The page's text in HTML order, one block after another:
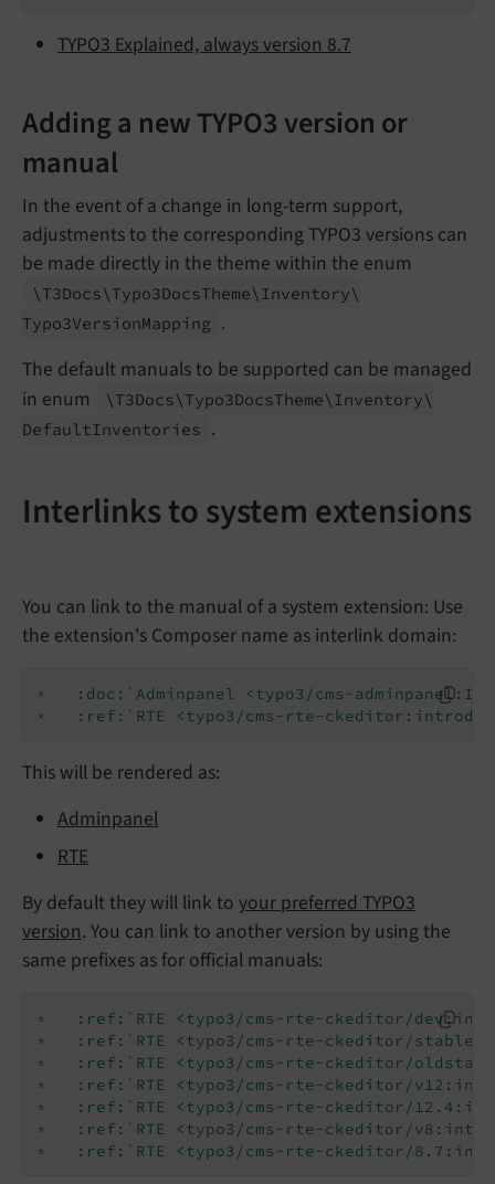
TYPO3 Explained, always version 8.7
Adding a new TYPO3 version or
manual
In the event of a change in long-term support,
adjustments to the corresponding TYPO3 versions can
be made directly in the theme within the enum
\T3Docs\ Typo3DocsTheme\ Inventory\
Typo3VersionMapping .
The default manuals to be supported can be managed
in enum
\T3Docs\ Typo3DocsTheme\ Inventory\
DefaultInventories .
Interlinks to system extensions
You can link to the manual of a system extension: Use
the extension's Composer name as interlink domain:
*
:doc:`Adminpanel <typo3/cms-
*
:ref:`RTE <typo3/cms-rte-
This will be rendered as:
Adminpanel
RTE
By default they will link to your preferred TYPO3
version. You can link to another version by using the
same prefixes as for official manuals:
*
:ref:`RTE <typo3/cms-rte-ckeditor/
*
:ref:`RTE <typo3/cms-rte-ckeditor/
*
:ref:`RTE <typo3/cms-rte-ckeditor/
*
:ref:`RTE <typo3/cms-rte-ckeditor/
*
:ref:`RTE <typo3/cms-rte-ckeditor/
*
:ref:`RTE <typo3/cms-rte-ckeditor/
*
:ref:`RTE <typo3/cms-rte-ckeditor/